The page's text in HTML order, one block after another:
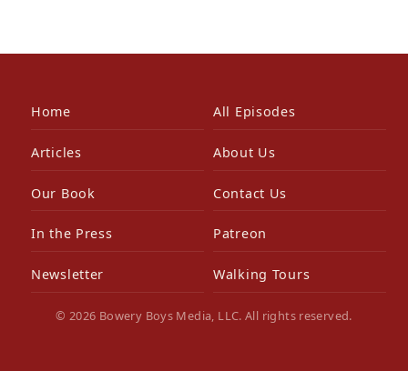
Home All Episodes
Articles About Us
Our Book Contact Us
In the Press Patreon
Newsletter Walking Tours
© 2026 Bowery Boys Media, LLC. All rights reserved.